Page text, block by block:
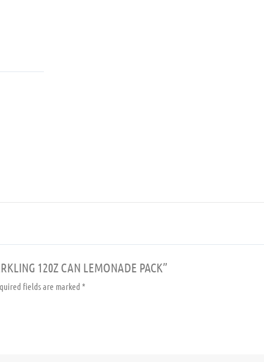
120Z CAN LEMONADE PACK”
fields are marked*